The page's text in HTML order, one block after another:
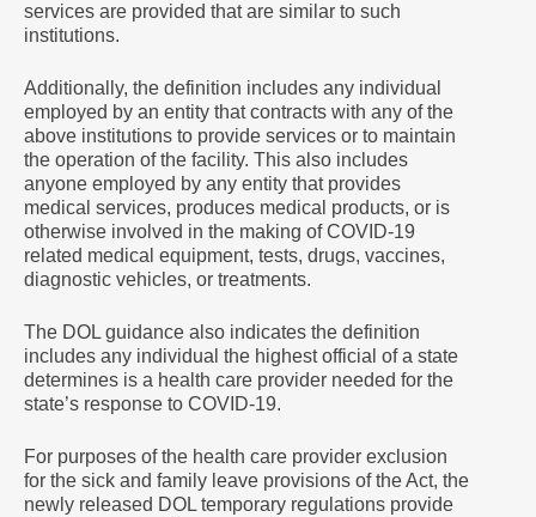
services are provided that are similar to such
institutions.
Additionally, the definition includes any individual
employed by an entity that contracts with any of the
above institutions to provide services or to maintain
the operation of the facility. This also includes
anyone employed by any entity that provides
medical services, produces medical products, or is
otherwise involved in the making of COVID-19
related medical equipment, tests, drugs, vaccines,
diagnostic vehicles, or treatments.
The DOL guidance also indicates the definition
includes any individual the highest official of a state
determines is a health care provider needed for the
state’s response to COVID-19.
For purposes of the health care provider exclusion
for the sick and family leave provisions of the Act, the
newly released DOL temporary regulations provide